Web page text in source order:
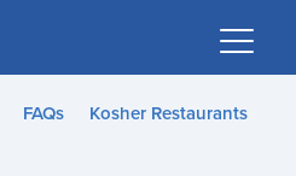
FAQs Kosher Restaurants